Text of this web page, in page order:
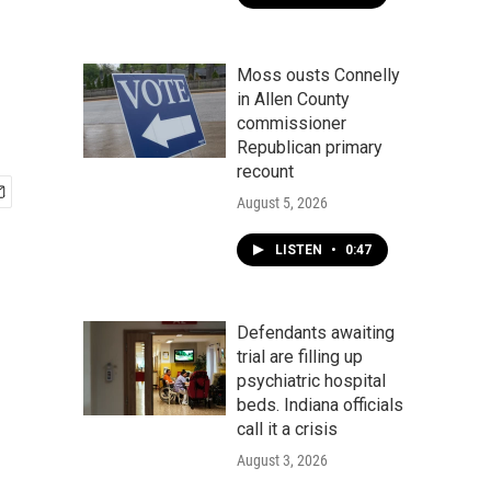
Moss ousts Connelly
in Allen County
commissioner
Republican primary
recount
August 5, 2026
LISTEN • 0:47
Defendants awaiting
trial are filling up
psychiatric hospital
beds. Indiana officials
call it a crisis
August 3, 2026